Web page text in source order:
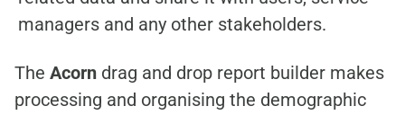
managers and any other stakeholders.
The Acorn drag and drop report builder makes
processing and organising the demographic